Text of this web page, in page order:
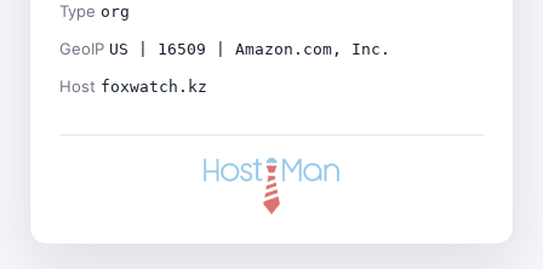
Type org
GeoIP US | 16509 | Amazon.com, Inc.
Host foxwatch.kz